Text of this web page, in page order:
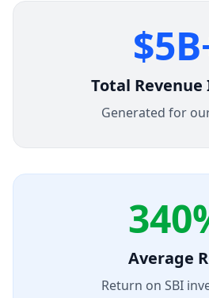
Total
Generated for
Average
Return on SBI